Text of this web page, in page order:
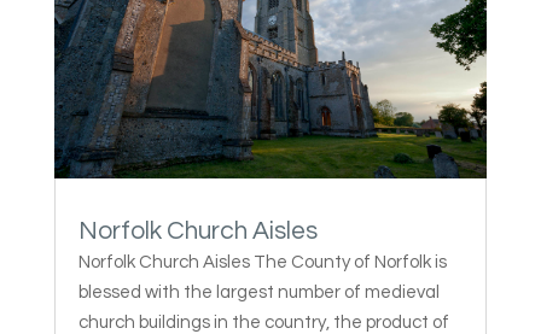
Norfolk Church Aisles
Norfolk Church Aisles The County of Norfolk is
blessed with the largest number of medieval
church buildings in the country, the product of